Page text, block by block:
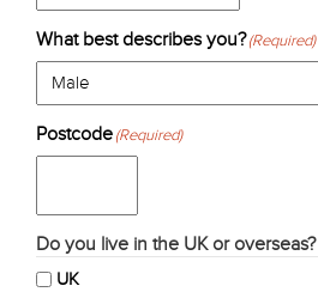
What best describes you?(Required)
Postcode(Required)
Do you live in the UK or overseas?
UK